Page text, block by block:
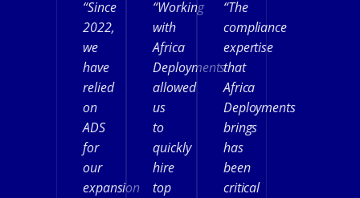
“Since
2022,
we
have
relied
on
ADS
for
our
expansion
“Working
with
Africa
Deployments
allowed
us
to
quickly
hire
top
“The
compliance
expertise
that
Africa
Deployments
brings
has
been
critical